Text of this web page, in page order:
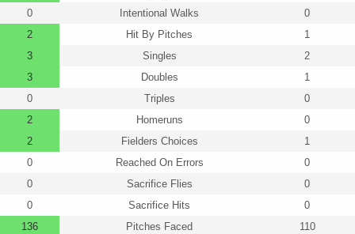
0
Intentional Walks
0
2
Hit By Pitches
1
3
Singles
2
3
Doubles
1
0
Triples
0
2
Homeruns
0
2
Fielders Choices
1
0
Reached On Errors
0
0
Sacrifice Flies
0
0
Sacrifice Hits
0
136
Pitches Faced
110